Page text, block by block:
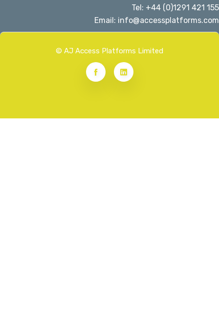
Tel: +44 (0)1291 421 155
Email: info@accessplatforms.com
© AJ Access Platforms Limited